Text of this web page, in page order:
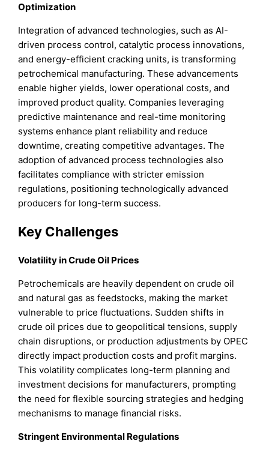
Optimization
Integration of advanced technologies, such as AI-
driven process control, catalytic process innovations,
and energy-efficient cracking units, is transforming
petrochemical manufacturing. These advancements
enable higher yields, lower operational costs, and
improved product quality. Companies leveraging
predictive maintenance and real-time monitoring
systems enhance plant reliability and reduce
downtime, creating competitive advantages. The
adoption of advanced process technologies also
facilitates compliance with stricter emission
regulations, positioning technologically advanced
producers for long-term success.
Key Challenges
Volatility in Crude Oil Prices
Petrochemicals are heavily dependent on crude oil
and natural gas as feedstocks, making the market
vulnerable to price fluctuations. Sudden shifts in
crude oil prices due to geopolitical tensions, supply
chain disruptions, or production adjustments by OPEC
directly impact production costs and profit margins.
This volatility complicates long-term planning and
investment decisions for manufacturers, prompting
the need for flexible sourcing strategies and hedging
mechanisms to manage financial risks.
Stringent Environmental Regulations